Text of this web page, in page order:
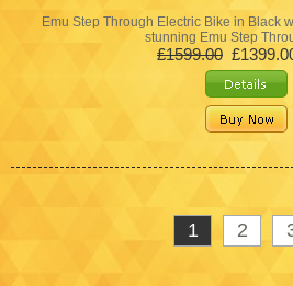
Emu Step Through Electric Bike in Black
stunning Emu Step
£1599.00
1 2